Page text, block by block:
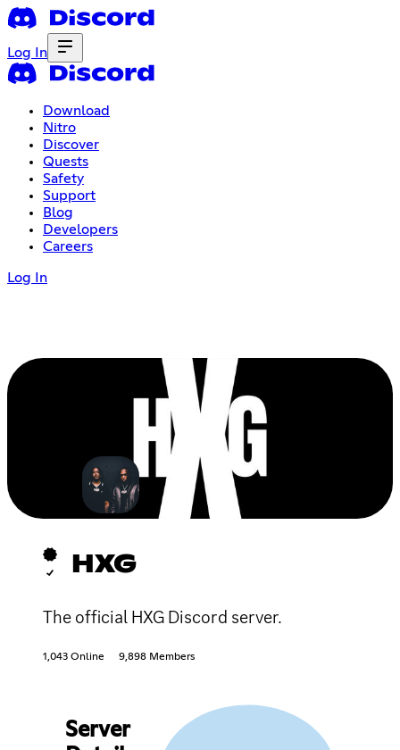
Log In
Download
Nitro
Discover
Quests
Safety
Support
Blog
Developers
Careers
Log In
HXG
The official HXG Discord server.
1,043 Online 9,898 Members
Server